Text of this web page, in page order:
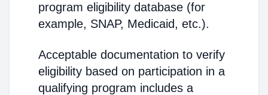
program eligibility database (for
example, SNAP, Medicaid, etc.).
Acceptable documentation to verify
eligibility based on participation in a
qualifying program includes a